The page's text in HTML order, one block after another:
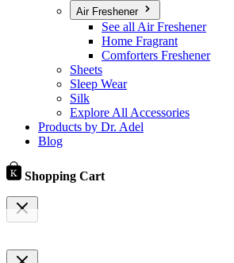
Air Freshener
See all Air Freshener
Home Fragrant
Comforters Freshener
Sheets
Sleep Wear
Silk
Explore All Accessories
Products by Dr. Adel
Blog
Shopping Cart